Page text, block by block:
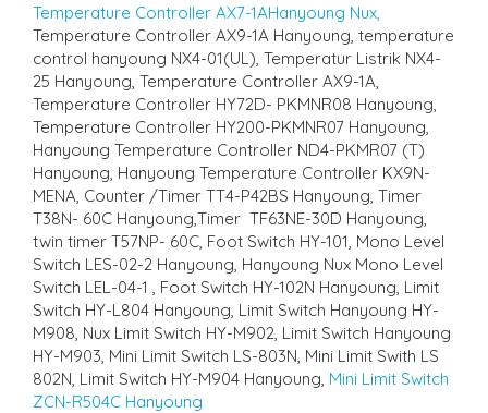
Temperature Controller AX7-1AHanyoung Nux,
Temperature Controller AX9-1A Hanyoung, temperature
control hanyoung NX4-01(UL), Temperatur Listrik NX4-
25 Hanyoung, Temperature Controller AX9-1A,
Temperature Controller HY72D- PKMNR08 Hanyoung,
Temperature Controller HY200-PKMNR07 Hanyoung,
Hanyoung Temperature Controller ND4-PKMR07 (T)
Hanyoung, Hanyoung Temperature Controller KX9N-
MENA, Counter /Timer TT4-P42BS Hanyoung, Timer
T38N- 60C Hanyoung,Timer TF63NE-30D Hanyoung,
twin timer T57NP- 60C, Foot Switch HY-101, Mono Level
Switch LES-02-2 Hanyoung, Hanyoung Nux Mono Level
Switch LEL-04-1 , Foot Switch HY-102N Hanyoung, Limit
Switch HY-L804 Hanyoung, Limit Switch Hanyoung HY-
M908, Nux Limit Switch HY-M902, Limit Switch Hanyoung
HY-M903, Mini Limit Switch LS-803N, Mini Limit Swith LS
802N, Limit Switch HY-M904 Hanyoung, Mini Limit Switch
ZCN-R504C Hanyoung